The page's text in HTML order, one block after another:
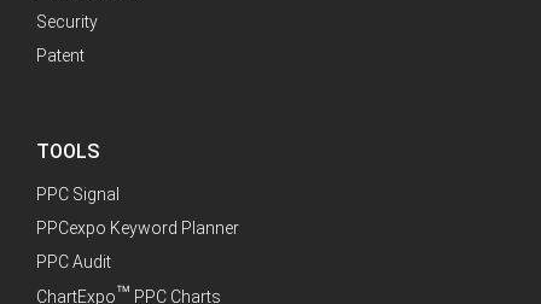
Security
Patent
TOOLS
PPC Signal
PPCexpo Keyword Planner
PPC Audit
ChartExpo™ PPC Charts